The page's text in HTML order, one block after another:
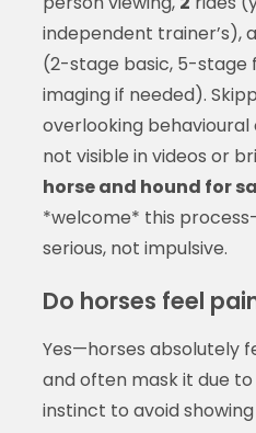
independent trainer’s),
(2-stage basic, 5-stage
imaging if needed).
overlooking behavioural
not visible in videos or
horse and hound for
*welcome* this
serious, not impulsive.
Do horses feel
Yes—horses absolutely
and often mask it due
instinct to avoid